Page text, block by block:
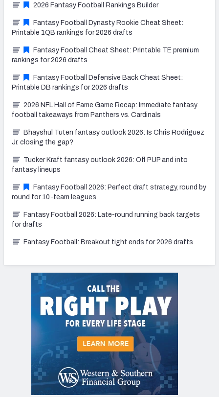
2026 Fantasy Football Rankings Builder
Fantasy Football Dynasty Rookie Cheat Sheet:
Printable 1QB rankings for 2026 drafts
Fantasy Football Cheat Sheet: Printable TE premium
rankings for 2026 drafts
Fantasy Football Defensive Back Cheat Sheet:
Printable DB rankings for 2026 drafts
2026 NFL Hall of Fame Game Recap: Immediate fantasy
football takeaways from Panthers vs. Cardinals
Bhayshul Tuten fantasy outlook 2026: Is Chris Rodriguez
Jr. closing the gap?
Tucker Kraft fantasy outlook 2026: Off PUP and into
fantasy lineups
Fantasy Football 2026: Perfect draft strategy, round by
round for 10-team leagues
Fantasy Football 2026: Late-round running back targets
for drafts
Fantasy Football: Breakout tight ends for 2026 drafts